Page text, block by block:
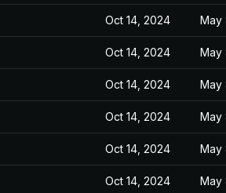
Oct 14, 2024 May
Oct 14, 2024 May
Oct 14, 2024 May
Oct 14, 2024 May
Oct 14, 2024 May
Oct 14, 2024 May